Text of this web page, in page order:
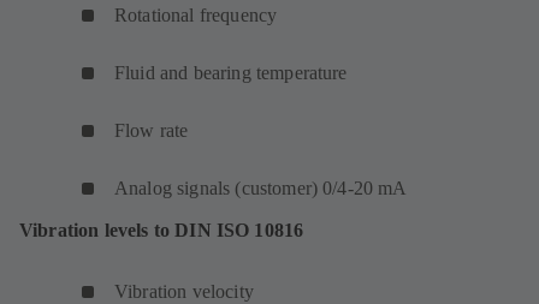
Rotational frequency
Fluid and bearing temperature
Flow rate
Analog signals (customer) 0/4-20 mA
Vibration levels to DIN ISO 10816
Vibration velocity